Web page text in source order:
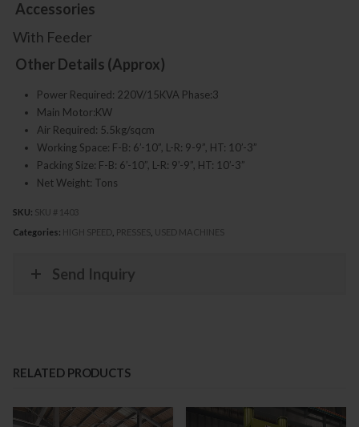
Accessories
With Feeder
Other Details (Approx)
Power Required: 220V/15KVA Phase:3
Main Motor:KW
Air Required: 5.5kg/sqcm
Working Space: F-B: 6’-10”, L-R: 9-9”, HT: 10’-3”
Packing Size: F-B: 6’-10”, L-R: 9’-9”, HT: 10’-3”
Net Weight: Tons
SKU: SKU # 1403
Categories: HIGH SPEED PRESSES USED MACHINES
Send Inquiry
RELATED PRODUCTS